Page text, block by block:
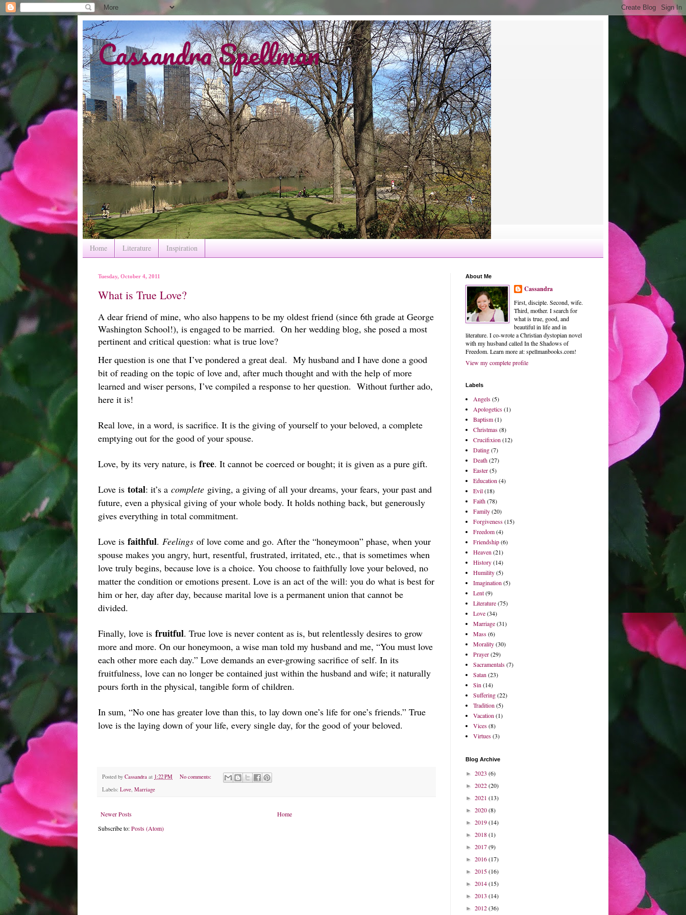
Cassandra Spellman
Home Literature Inspiration
Tuesday, October 4, 2011
What is True Love?
A dear friend of mine, who also happens to be my oldest friend (since 6th grade at George
Washington School!), is engaged to be married. On her wedding blog, she posed a most
pertinent and critical question: what is true love?
Her question is one that I’ve pondered a great deal. My husband and I have done a good
bit of reading on the topic of love and, after much thought and with the help of more
learned and wiser persons, I’ve compiled a response to her question. Without further ado,
here it is!
Real love, in a word, is sacrifice. It is the giving of yourself to your beloved, a complete
emptying out for the good of your spouse.
Love, by its very nature, is free. It cannot be coerced or bought; it is given as a pure gift.
Love is total: it’s a complete giving, a giving of all your dreams, your fears, your past and
future, even a physical giving of your whole body. It holds nothing back, but generously
gives everything in total commitment.
Love is faithful. Feelings of love come and go. After the “honeymoon” phase, when your
spouse makes you angry, hurt, resentful, frustrated, irritated, etc., that is sometimes when
love truly begins, because love is a choice. You choose to faithfully love your beloved, no
matter the condition or emotions present. Love is an act of the will: you do what is best for
him or her, day after day, because marital love is a permanent union that cannot be
divided.
Finally, love is fruitful. True love is never content as is, but relentlessly desires to grow
more and more. On our honeymoon, a wise man told my husband and me, “You must love
each other more each day.” Love demands an ever-growing sacrifice of self. In its
fruitfulness, love can no longer be contained just within the husband and wife; it naturally
pours forth in the physical, tangible form of children.
In sum, “No one has greater love than this, to lay down one’s life for one’s friends.” True
love is the laying down of your life, every single day, for the good of your beloved.
Posted by Cassandra at 1:22 PM
No comments:
Labels: Love, Marriage
Newer Posts
Home
Subscribe to:Posts (Atom)
About Me
Cassandra
First, disciple. Second, wife.
Third, mother. I search for
what is true, good, and
beautiful in life and in
literature. I co-wrote a Christian dystopian novel
with my husband called In the Shadows of
Freedom. Learn more at: spellmanbooks.com!
View my complete profile
Labels
Angels(5)
Apologetics(1)
Baptism(1)
Christmas(8)
Crucifixion (12)
Dating(7)
Death(27)
Easter(5)
Education (4)
Evil(18)
Faith(78)
Family(20)
Forgiveness(15)
Freedom(4)
Friendship(6)
Heaven (21)
History(14)
Humility(5)
Imagination (5)
Lent(9)
Literature(75)
Love(34)
Marriage(31)
Mass(6)
Morality(30)
Prayer(29)
Sacramentals(7)
Satan (23)
Sin (14)
Suffering(22)
Tradition (5)
Vacation (1)
Vices(8)
Virtues(3)
Blog Archive
► 2023 (6)
► 2022(20)
► 2021 (13)
► 2020(8)
► 2019(14)
► 2018(1)
► 2017(9)
► 2016(17)
► 2015(16)
► 2014(15)
► 2013 (14)
► 2012(36)